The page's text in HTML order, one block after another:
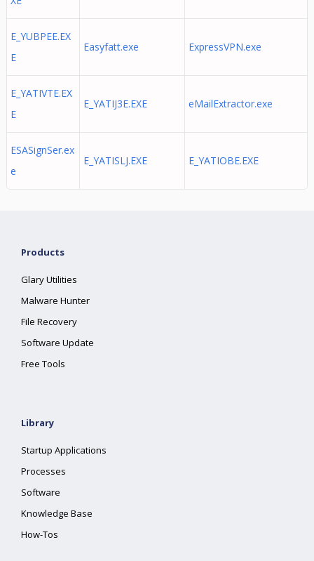
E_YUBPEE.EX
E
Easyfatt.exe ExpressVPN.exe
E_YATIVTE.EX
E
E_YATIJ3E.EXE eMailExtractor.exe
ESASignSer.ex
e
E_YATISLJ.EXE E_YATIOBE.EXE
Products
Glary Utilities
Malware Hunter
File Recovery
Software Update
Free Tools
Library
Startup Applications
Processes
Software
Knowledge Base
How-Tos